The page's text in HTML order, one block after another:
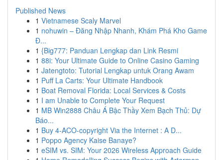
Published News
1 Vietnamese Scaly Marvel
1 nohuwin – Đăng Nhập Nhanh, Khám Phá Kho Game
Đ...
1 {Big777: Panduan Lengkap dan Link Resmi
1 88i: Your Ultimate Guide to Online Casino Gaming
1 Jatengtoto: Tutorial Lengkap untuk Orang Awam
1 Puff La Carts: Your Ultimate Handbook
1 Boat Removal Florida: Local Services & Costs
1 I am Unable to Complete Your Request
1 MB Win2888 Châu Á Bậc Thầy Xem Bạch Thủ: Dự
Báo...
1 Buy 4-ACO-copyright Via the Internet : A D...
1 Poppo Agency Kaise Banaye?
1 eSIM vs. SIM: Your 2026 Wireless Approach Guide